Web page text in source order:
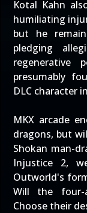
Kotal Kahn
humiliating
but he
pledging
regenerative
presumably
DLC character
MKX arcade
dragons, but
Shokan man-
Injustice 2,
Outworld's
Will the four-
Choose their